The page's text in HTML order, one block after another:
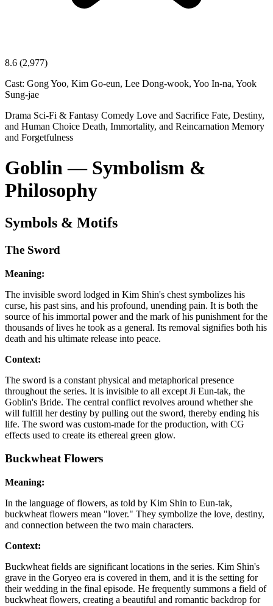
8.6 (2,977)
Cast: Gong Yoo, Kim Go-eun, Lee Dong-wook, Yoo In-na, Yook
Sung-jae
Drama Sci-Fi & Fantasy Comedy Love and Sacrifice Fate, Destiny,
and Human Choice Death, Immortality, and Reincarnation Memory
and Forgetfulness
Goblin — Symbolism &
Philosophy
Symbols & Motifs
The Sword
Meaning:
The invisible sword lodged in Kim Shin's chest symbolizes his
curse, his past sins, and his profound, unending pain. It is both the
source of his immortal power and the mark of his punishment for the
thousands of lives he took as a general. Its removal signifies both his
death and his ultimate release into peace.
Context:
The sword is a constant physical and metaphorical presence
throughout the series. It is invisible to all except Ji Eun-tak, the
Goblin's Bride. The central conflict revolves around whether she
will fulfill her destiny by pulling out the sword, thereby ending his
life. The sword was custom-made for the production, with CG
effects used to create its ethereal green glow.
Buckwheat Flowers
Meaning:
In the language of flowers, as told by Kim Shin to Eun-tak,
buckwheat flowers mean "lover." They symbolize the love, destiny,
and connection between the two main characters.
Context:
Buckwheat fields are significant locations in the series. Kim Shin's
grave in the Goryeo era is covered in them, and it is the setting for
their wedding in the final episode. He frequently summons a field of
buckwheat flowers, creating a beautiful and romantic backdrop for